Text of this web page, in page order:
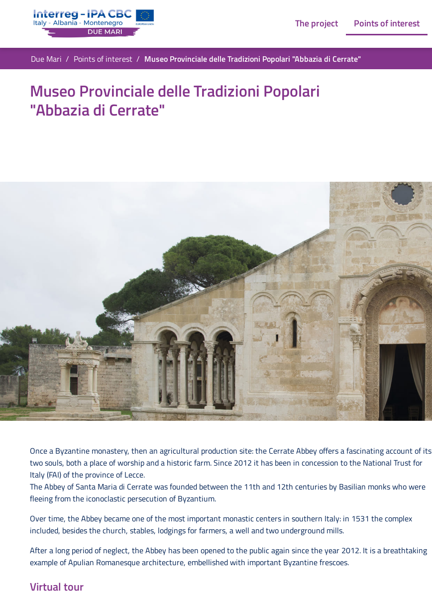
Skip to Content
Go to navigation menu
Go to search
Go to content
Go to the footer
The project Points of interest
You are in:
Due Mari Points of interest Museo Provinciale delle Tradizioni Popolari "Abbazia di Cerrate"
Museo Provinciale delle Tradizioni Popolari
"Abbazia di Cerrate"
Once a Byzantine monastery, then an agricultural production site: the Cerrate Abbey offers a fascinating account of its
two souls, both a place of worship and a historic farm. Since 2012 it has been in concession to the National Trust for
Italy (FAI) of the province of Lecce.
The Abbey of Santa Maria di Cerrate was founded between the 11th and 12th centuries by Basilian monks who were
fleeing from the iconoclastic persecution of Byzantium.
Over time, the Abbey became one of the most important monastic centers in southern Italy: in 1531 the complex
included, besides the church, stables, lodgings for farmers, a well and two underground mills.
After a long period of neglect, the Abbey has been opened to the public again since the year 2012. It is a breathtaking
example of Apulian Romanesque architecture, embellished with important Byzantine frescoes.
Virtual tour